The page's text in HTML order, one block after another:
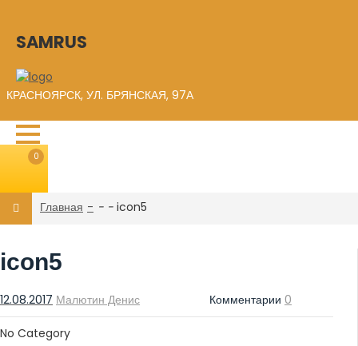
SAMRUS
КРАСНОЯРСК, УЛ. БРЯНСКАЯ, 97А
0
Главная - - icon5
icon5
12.08.2017 Малютин Денис Комментарии 0
No Category